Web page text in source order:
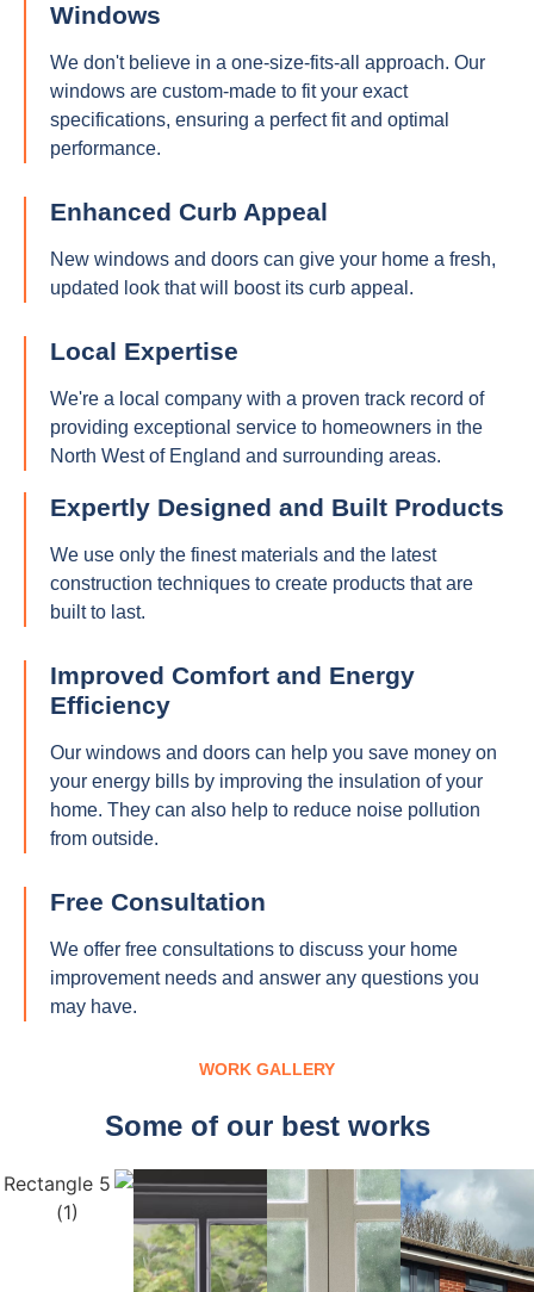
Windows
We don't believe in a one-size-fits-all approach. Our
windows are custom-made to fit your exact
specifications, ensuring a perfect fit and optimal
performance.
Enhanced Curb Appeal
New windows and doors can give your home a fresh,
updated look that will boost its curb appeal.
Local Expertise
We're a local company with a proven track record of
providing exceptional service to homeowners in the
North West of England and surrounding areas.
Expertly Designed and Built Products
We use only the finest materials and the latest
construction techniques to create products that are
built to last.
Improved Comfort and Energy
Efficiency
Our windows and doors can help you save money on
your energy bills by improving the insulation of your
home. They can also help to reduce noise pollution
from outside.
Free Consultation
We offer free consultations to discuss your home
improvement needs and answer any questions you
may have.
WORK GALLERY
Some of our best works